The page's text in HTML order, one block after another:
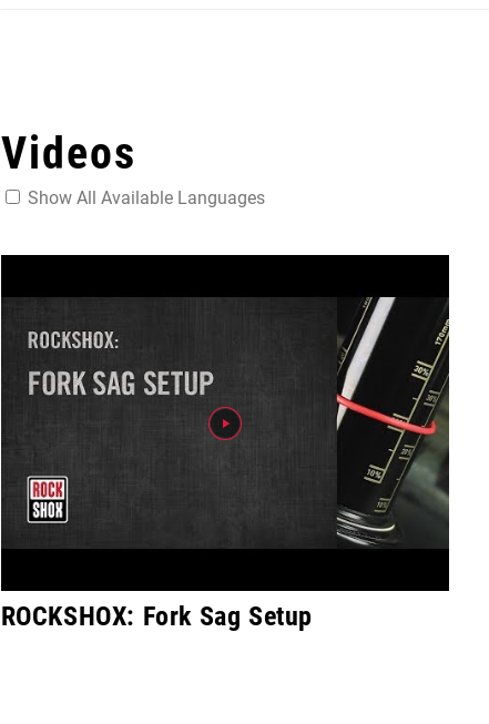
Videos
Show All Available Languages
ROCKSHOX: Fork Sag Setup